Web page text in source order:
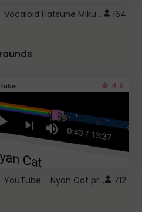
Vocaloid Hatsune Miku Cursor 164
4.6
YouTube - Nyan Cat progress bar video player theme 712